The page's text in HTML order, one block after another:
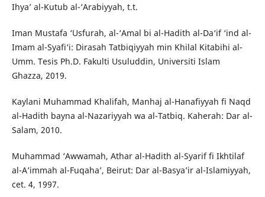
Ihya’ al-Kutub al-‘Arabiyyah, t.t.
Iman Mustafa ‘Usfurah, al-‘Amal bi al-Hadith al-Da‘if ‘ind al-
Imam al-Syafi‘i: Dirasah Tatbiqiyyah min Khilal Kitabihi al-
Umm. Tesis Ph.D. Fakulti Usuluddin, Universiti Islam
Ghazza, 2019.
Kaylani Muhammad Khalifah, Manhaj al-Hanafiyyah fi Naqd
al-Hadith bayna al-Nazariyyah wa al-Tatbiq. Kaherah: Dar al-
Salam, 2010.
Muhammad ‘Awwamah, Athar al-Hadith al-Syarif fi Ikhtilaf
al-A’immah al-Fuqaha’, Beirut: Dar al-Basya’ir al-Islamiyyah,
cet. 4, 1997.